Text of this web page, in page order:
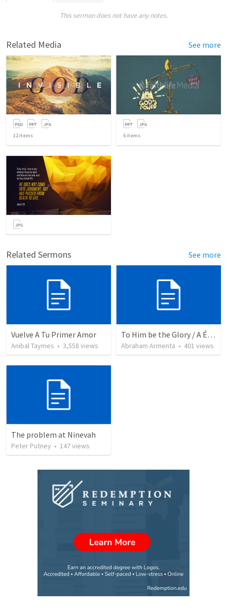
This sermon does not have any notes.
Related Media See more
12items 6 items
Related Sermons See more
Vuelve A Tu Primer Amor
Anibal Taymes • 3,558 views
To Him be the Glory / A Él Sea la Gloria
Abraham Armenta • 401 views
The problem at Ninevah
Peter Putney • 147views